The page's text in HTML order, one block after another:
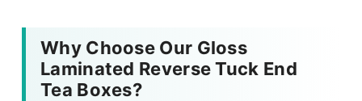
Why Choose Our Gloss
Laminated Reverse Tuck End
Tea Boxes?